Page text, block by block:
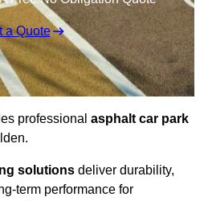
a Quote
professional asphalt car park
solutions deliver durability,
term performance for